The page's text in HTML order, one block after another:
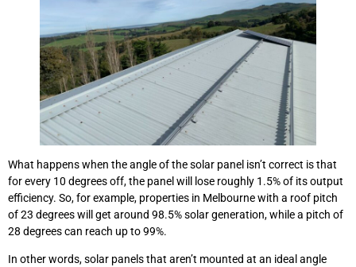
What happens when the angle of the solar panel isn’t correct is that
for every 10 degrees off, the panel will lose roughly 1.5% of its output
efficiency. So, for example, properties in Melbourne with a roof pitch
of 23 degrees will get around 98.5% solar generation, while a pitch of
28 degrees can reach up to 99%.
In other words, solar panels that aren’t mounted at an ideal angle